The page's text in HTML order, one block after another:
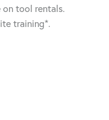
on tool rentals.
training*.